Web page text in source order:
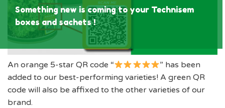
Something new is coming to your Technisem
boxes and sachets !
An orange 5-star QR code “
” has been
added to our best-performing varieties! A green QR
code will also be affixed to the other varieties of our
brand.